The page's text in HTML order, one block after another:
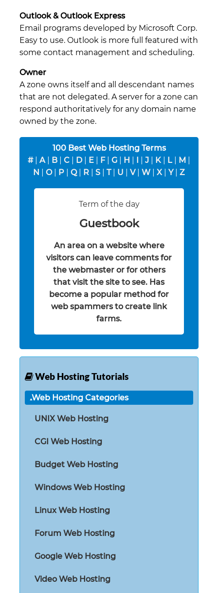
Outlook & Outlook Express
Email programs developed by Microsoft Corp.
Easy to use. Outlook is more full featured with
some contact management and scheduling.
Owner
A zone owns itself and all descendant names
that are not delegated. A server for a zone can
respond authoritatively for any domain name
owned by the zone.
100 Best Web Hosting Terms
#| A| B C D E F| G H I J K| L M
N
O| P Q| R S T| U V| W| X| Y| Z
Term of the day
Guestbook
An area on a website where
visitors can leave comments for
the webmaster or for others
that visit the site to see. Has
become a popular method for
web spammers to create link
farms.
Web Hosting Tutorials
Web Hosting Categories
UNIX Web Hosting
CGI Web Hosting
Budget Web Hosting
Windows Web Hosting
Linux Web Hosting
Forum Web Hosting
Google Web Hosting
Video Web Hosting